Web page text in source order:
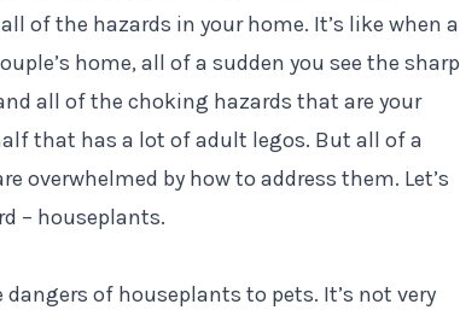
of the hazards in your home. It’s like when a
home, all of a sudden you see the sharp
all of the choking hazards that are your
that has a lot of adult legos. But all of a
overwhelmed by how to address them. Let’s
– houseplants.
of houseplants to pets. It’s not very